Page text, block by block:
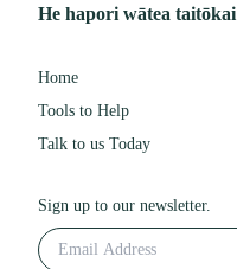
He hapori wātea taitōkai
Home
Tools to Help
Talk to us Today
Sign up to our newsletter.